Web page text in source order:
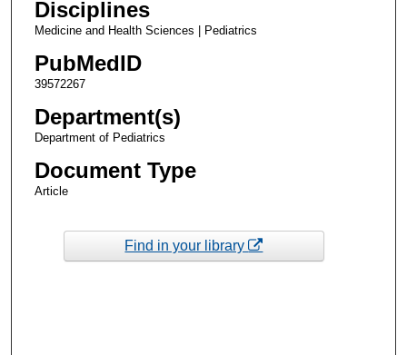
Disciplines
Medicine and Health Sciences | Pediatrics
PubMedID
39572267
Department(s)
Department of Pediatrics
Document Type
Article
Find in your library